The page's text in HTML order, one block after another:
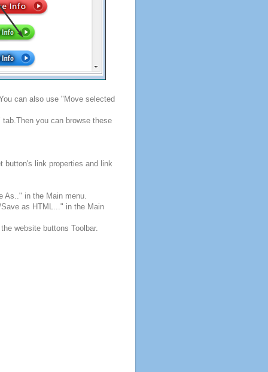
can also use "Move selected
you can browse these
button's link properties and link
As.." in the Main menu.
as HTML..." in the Main
website buttons Toolbar.